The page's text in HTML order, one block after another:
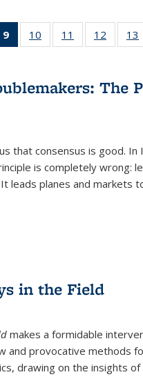
22 Full
table:
9
of 22 Full
listing
Publications
(Current
10
of 22 Full
listing table:
11
of 22 Full
listing table:
12
of 22
listing
13
The
that consensus is good.
is completely wrong:
leads planes and markets
in the Field
makes a formidable
and provocative
drawing on the insights of